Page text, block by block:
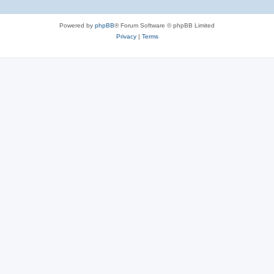
Powered by phpBB® Forum Software © phpBB Limited
Privacy| Terms